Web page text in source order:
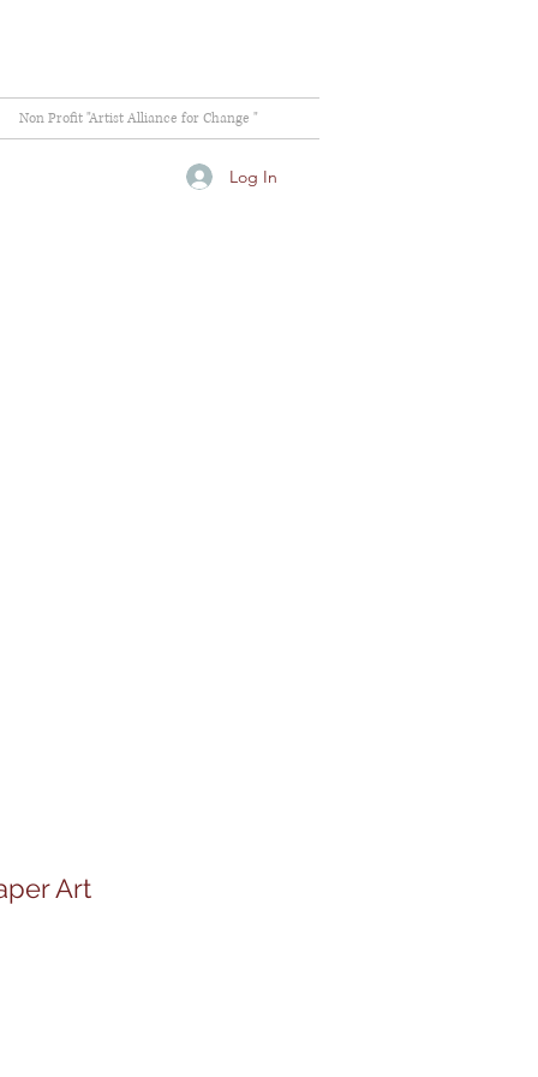
Non Profit "Artist Alliance for Change "
Log In
Art